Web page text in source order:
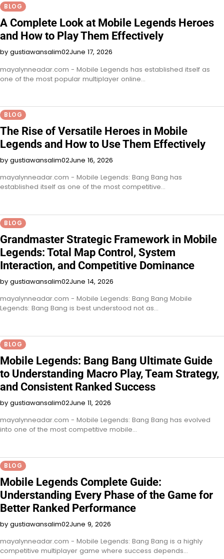
BLOG
A Complete Look at Mobile Legends Heroes
and How to Play Them Effectively
by gustiawansalim02June 17, 2026
mayalynneadar.com - Mobile Legends has established itself as
one of the most popular multiplayer online…
BLOG
The Rise of Versatile Heroes in Mobile
Legends and How to Use Them Effectively
by gustiawansalim02June 16, 2026
mayalynneadar.com - Mobile Legends: Bang Bang has
established itself as one of the most competitive…
BLOG
Grandmaster Strategic Framework in Mobile
Legends: Total Map Control, System
Interaction, and Competitive Dominance
by gustiawansalim02June 14, 2026
mayalynneadar.com - Mobile Legends: Bang Bang Mobile
Legends: Bang Bang is best understood not as…
BLOG
Mobile Legends: Bang Bang Ultimate Guide
to Understanding Macro Play, Team Strategy,
and Consistent Ranked Success
by gustiawansalim02June 11, 2026
mayalynneadar.com - Mobile Legends: Bang Bang has evolved
into one of the most competitive mobile…
BLOG
Mobile Legends Complete Guide:
Understanding Every Phase of the Game for
Better Ranked Performance
by gustiawansalim02June 9, 2026
mayalynneadar.com - Mobile Legends: Bang Bang is a highly
competitive multiplayer game where success depends…